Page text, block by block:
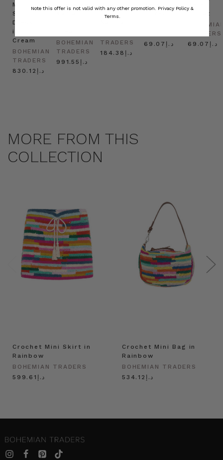
Mini
Shirt
Dress
in
Cream
BOHEMIAN
TRADERS
د.إ830.12
BOHEMIAN
TRADERS
د.إ991.55
Hat in
TRADERS
د.إ184.38
د.إ69.07
in Oat
TRADERS
د.إ69.07
MORE FROM THIS
COLLECTION
Crochet Mini Skirt in
Rainbow
BOHEMIAN TRADERS
د.إ599.61
Crochet Mini Bag in
Rainbow
BOHEMIAN TRADERS
د.إ534.12
Note this offer is not valid with any other promotion. Privacy Policy &
Terms.